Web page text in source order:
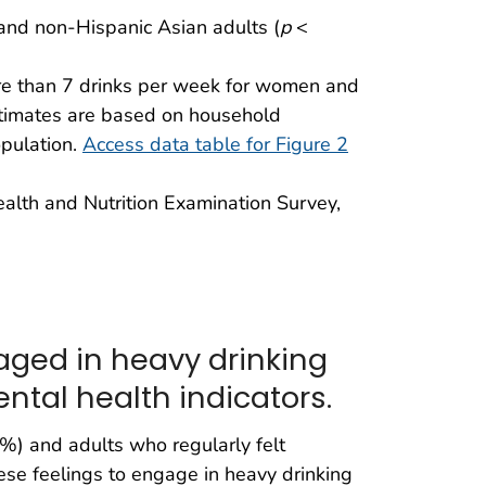
non-Hispanic Asian adults (p<
than 7 drinks per week for women and
are based on household
Access data table for Figure 2
and Nutrition Examination Survey,
in heavy drinking
health indicators.
and adults who regularly felt
feelings to engage in heavy drinking